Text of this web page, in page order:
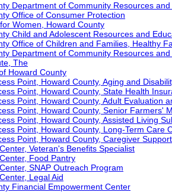
Department of Community Resources
Office of Consumer Protection
Women, Howard County
Child and Adolescent Resources and
Office of Children and Families, Healthy
Department of Community Resources
The
Howard County
Point, Howard County, Aging and
Point, Howard County, State Health
Point, Howard County, Adult Evaluation
Point, Howard County, Senior Farmers'
Point, Howard County, Assisted Living
Point, Howard County, Long-Term Care
Point, Howard County, Caregiver
Veteran's Benefits Specialist
Food Pantry
SNAP Outreach Program
Legal Aid
Financial Empowerment Center